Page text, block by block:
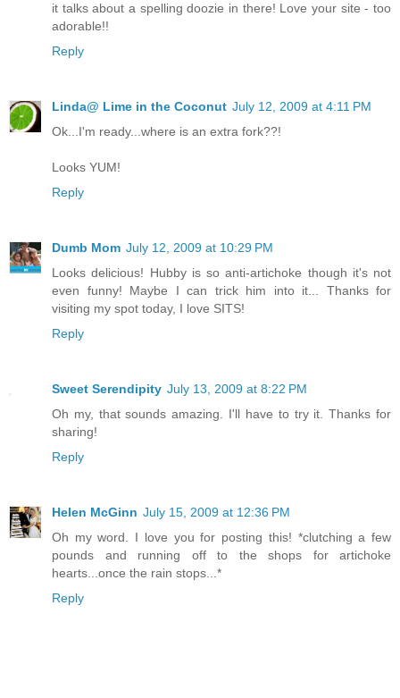
it talks about a spelling doozie in there! Love your site - too
adorable!!
Reply
Linda@ Lime in the Coconut July 12, 2009 at 4:11 PM
Ok...I'm ready...where is an extra fork??!
Looks YUM!
Reply
Dumb Mom July 12, 2009 at 10:29 PM
Looks delicious! Hubby is so anti-artichoke though it's not
even funny! Maybe I can trick him into it... Thanks for
visiting my spot today, I love SITS!
Reply
Sweet Serendipity July 13, 2009 at 8:22 PM
Oh my, that sounds amazing. I'll have to try it. Thanks for
sharing!
Reply
Helen McGinn July 15, 2009 at 12:36 PM
Oh my word. I love you for posting this! *clutching a few
pounds and running off to the shops for artichoke
hearts...once the rain stops...*
Reply